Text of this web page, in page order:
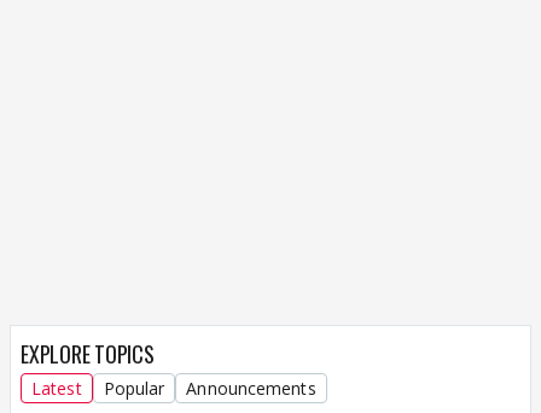
EXPLORE TOPICS
Latest Popular Announcements